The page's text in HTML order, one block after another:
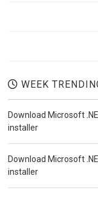
GEE Scripts
in
WEEK
Download Microsoft
installer
Download Microsoft
installer